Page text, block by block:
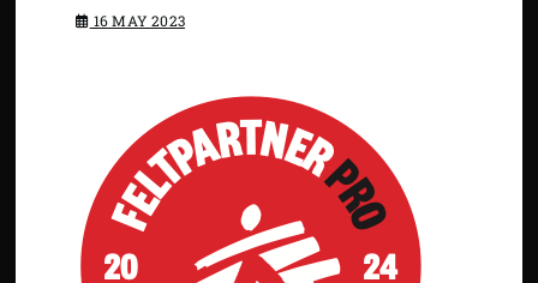
16 MAY 2023